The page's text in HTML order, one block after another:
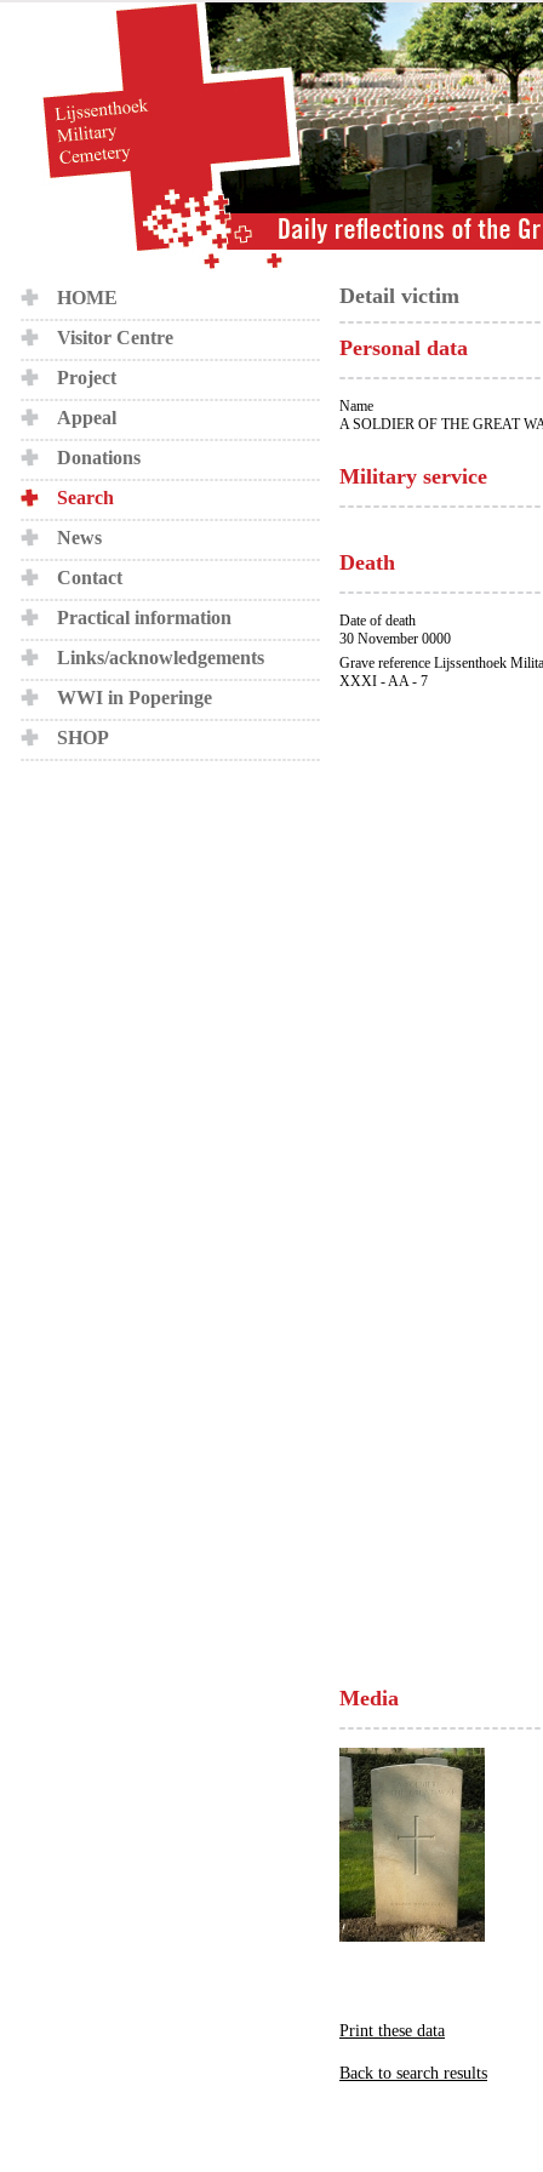
HOME
Visitor Centre
Project
Appeal
Donations
Search
News
Contact
Practical information
Links/acknowledgements
WWI in Poperinge
SHOP
Detail victim
Personal data
Name
A SOLDIER OF THE GREAT
Military service
Death
Date of death
30 November 0000
Grave reference Lijssenthoek
XXXI - AA - 7
Media
Print these data
Back to search results